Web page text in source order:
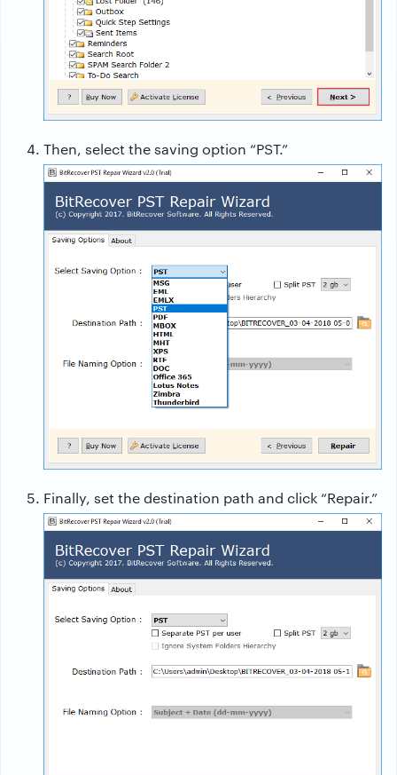
Then, select the saving option “PST.”
Finally, set the destination path and click “Repair.”